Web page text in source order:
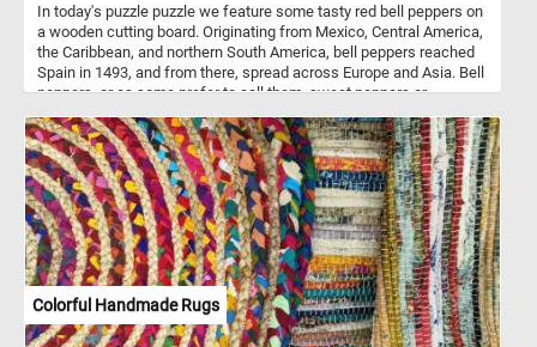
In today's puzzle puzzle we feature some tasty red bell peppers on
a wooden cutting board. Originating from Mexico, Central America,
the Caribbean, and northern South America, bell peppers reached
Spain in 1493, and from there, spread across Europe and Asia. Bell
peppers, or as some prefer to call them, sweet peppers or
wear a spectrum of vibrant colors - red, yellow, orange, green,
white, chocolate, candy cane striped, and even purple - each
adding a unique flavor and aesthetic to the dishes they grace.
Nutritionally, bell peppers are low in calories and high in vitamin C
and other antioxidants. They’re mainly composed of water (92%)
and carbs (6 grams per 100 grams), most of which are sugars.
They also contain a small amount of fiber. One medium-sized red
bell pepper provides 169% of the Reference Daily Intake (RDI) for
vitamin C. They’re also a good source of vitamin A and fiber, and
their antioxidant properties may help protect against some
diseases.
Colorful Handmade Rugs